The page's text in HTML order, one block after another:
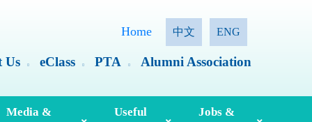
Home 中文 ENG
Us eClass PTA Alumni Association
Media &
Useful
Jobs &